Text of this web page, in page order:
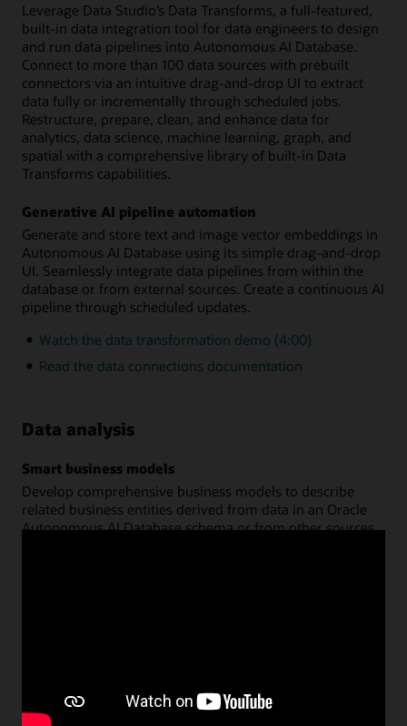
Leverage Data Studio’s Data Transforms, a full-featured,
built-in data integration tool for data engineers to design
and run data pipelines into Autonomous AI Database.
Connect to more than 100 data sources with prebuilt
connectors via an intuitive drag-and-drop UI to extract
data fully or incrementally through scheduled jobs.
Restructure, prepare, clean, and enhance data for
analytics, data science, machine learning, graph, and
spatial with a comprehensive library of built-in Data
Transforms capabilities.
Generative AI pipeline automation
Generate and store text and image vector embeddings in
Autonomous AI Database using its simple drag-and-drop
UI. Seamlessly integrate data pipelines from within the
database or from external sources. Create a continuous AI
pipeline through scheduled updates.
Watch the data transformation demo (4:00)
Read the data connections documentation
Data analysis
Smart business models
Develop comprehensive business models to describe
related business entities derived from data in an Oracle
Autonomous AI Database schema or from other sources.
Data analysis via Microsoft Excel or Google Sheets